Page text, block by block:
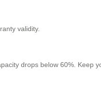
validity.
drops below 60%. Keep